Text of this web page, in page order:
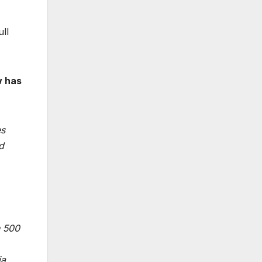
has
500